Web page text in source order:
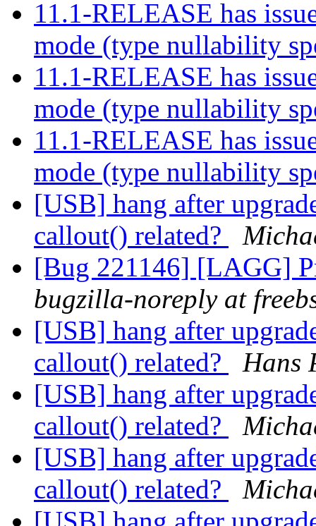
11.1-RELEASE has
mode (type nullability
11.1-RELEASE has
mode (type nullability
11.1-RELEASE has
mode (type nullability
[USB] hang after
callout() related?
[Bug 221146] [LAGG]
bugzilla-noreply at
[USB] hang after
callout() related?
Hans
[USB] hang after
callout() related?
[USB] hang after
callout() related?